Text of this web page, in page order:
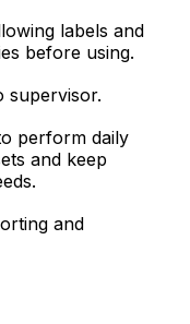
labels and
before using.
supervisor.
perform daily
and keep
and